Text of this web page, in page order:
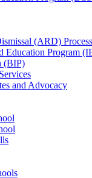
(ARD) Process
Education Program
(BIP)
and Advocacy